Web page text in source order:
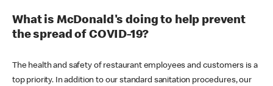
What is McDonald's doing to help prevent
the spread of COVID-19?
The health and safety of restaurant employees and customers is a
top priority. In addition to our standard sanitation procedures, our